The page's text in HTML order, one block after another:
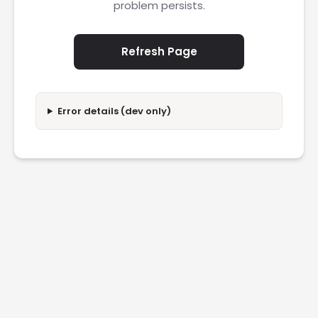
problem persists.
Refresh Page
Error details (dev only)